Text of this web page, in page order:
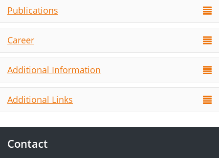
Publications
Career
Additional Information
Additional Links
Contact